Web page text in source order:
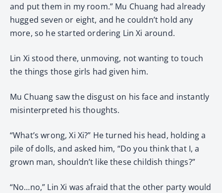
and put them in my room.” Mu Chuang had already
hugged seven or eight, and he couldn’t hold any
more, so he started ordering Lin Xi around.
Lin Xi stood there, unmoving, not wanting to touch
the things those girls had given him.
Mu Chuang saw the disgust on his face and instantly
misinterpreted his thoughts.
“What’s wrong, Xi Xi?” He turned his head, holding a
pile of dolls, and asked him, “Do you think that I, a
grown man, shouldn’t like these childish things?”
“No…no,” Lin Xi was afraid that the other party would